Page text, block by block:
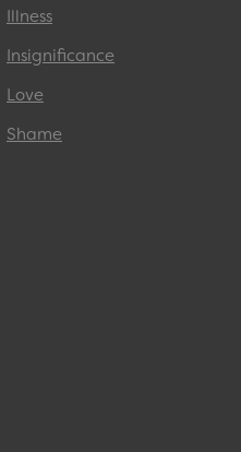
Illness
Insignificance
Love
Shame